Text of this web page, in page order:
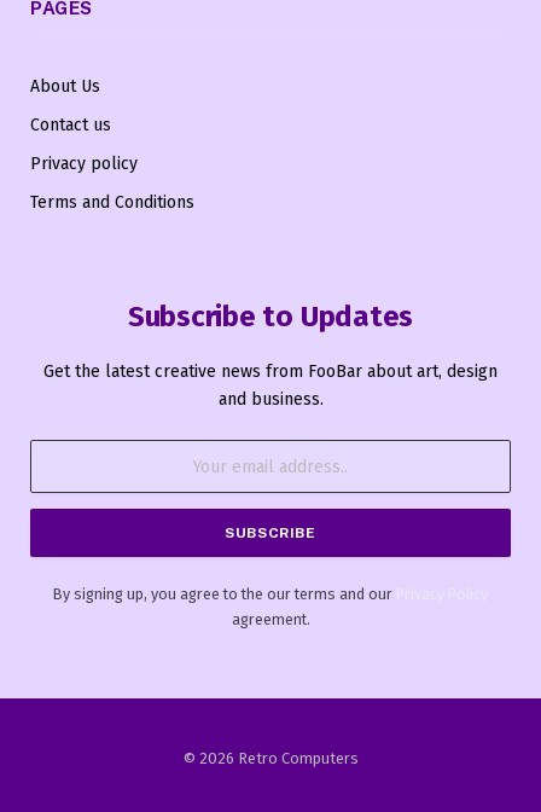
PAGES
About Us
Contact us
Privacy policy
Terms and Conditions
Subscribe to Updates
Get the latest creative news from FooBar about art, design
and business.
By signing up, you agree to the our terms and our
agreement.
© 2026 Retro Computers